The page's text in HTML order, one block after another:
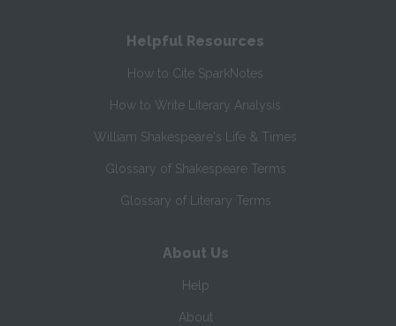
Helpful Resources
How to Cite SparkNotes
How to Write Literary Analysis
William Shakespeare's Life & Times
Glossary of Shakespeare Terms
Glossary of Literary Terms
About Us
Help
About